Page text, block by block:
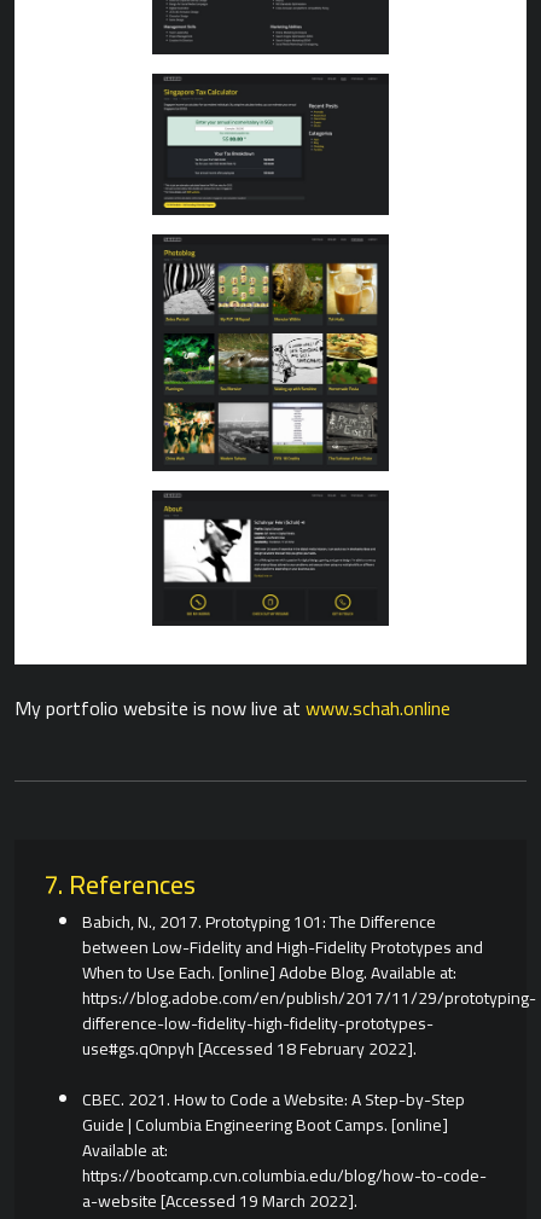
My portfolio website is now live atwww.schah.online
7. References
Babich, N., 2017. Prototyping 101: The Difference
between Low-Fidelity and High-Fidelity Prototypes and
When to Use Each. [online] Adobe Blog. Available at:
https://blog.adobe.com/en/publish/2017/11/29/prototyping-
difference-low-fidelity-high-fidelity-prototypes-
use#gs.q0npyh [Accessed 18 February 2022].
CBEC. 2021. How to Code a Website: A Step-by-Step
Guide | Columbia Engineering Boot Camps. [online]
Available at:
https://bootcamp.cvn.columbia.edu/blog/how-to-code-
a-website [Accessed 19 March 2022].